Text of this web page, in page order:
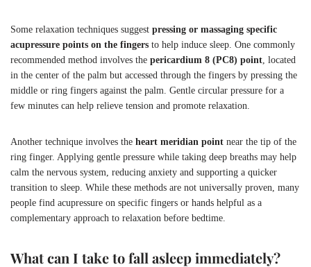
Some relaxation techniques suggest pressing or massaging specific
acupressure points on the fingers to help induce sleep. One commonly
recommended method involves the pericardium 8 (PC8) point , located
in the center of the palm but accessed through the fingers by pressing the
middle or ring fingers against the palm. Gentle circular pressure for a
few minutes can help relieve tension and promote relaxation.
Another technique involves the heart meridian point near the tip of the
ring finger. Applying gentle pressure while taking deep breaths may help
calm the nervous system, reducing anxiety and supporting a quicker
transition to sleep. While these methods are not universally proven, many
people find acupressure on specific fingers or hands helpful as a
complementary approach to relaxation before bedtime.
What can I take to fall asleep immediately?